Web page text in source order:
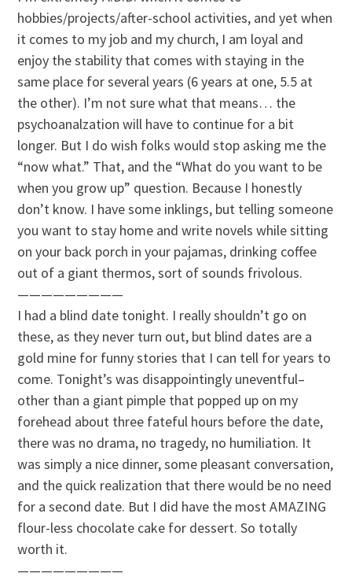
hobbies/projects/after-school activities, and yet when
it comes to my job and my church, I am loyal and
enjoy the stability that comes with staying in the
same place for several years (6 years at one, 5.5 at
the other). I’m not sure what that means… the
psychoanalzation will have to continue for a bit
longer. But I do wish folks would stop asking me the
“now what.” That, and the “What do you want to be
when you grow up” question. Because I honestly
don’t know. I have some inklings, but telling someone
you want to stay home and write novels while sitting
on your back porch in your pajamas, drinking coffee
out of a giant thermos, sort of sounds frivolous.
—————————
I had a blind date tonight. I really shouldn’t go on
these, as they never turn out, but blind dates are a
gold mine for funny stories that I can tell for years to
come. Tonight’s was disappointingly uneventful–
other than a giant pimple that popped up on my
forehead about three fateful hours before the date,
there was no drama, no tragedy, no humiliation. It
was simply a nice dinner, some pleasant conversation,
and the quick realization that there would be no need
for a second date. But I did have the most AMAZING
flour-less chocolate cake for dessert. So totally
worth it.
—————————